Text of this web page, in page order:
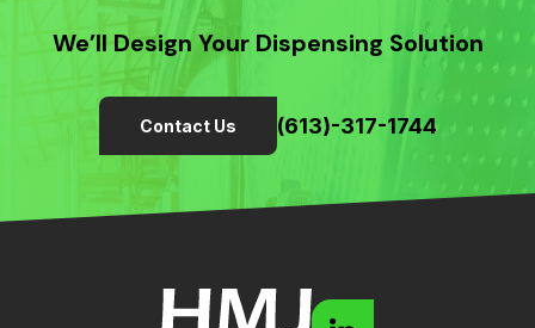
We’ll Design Your Dispensing Solution
Contact Us (613)-317-1744